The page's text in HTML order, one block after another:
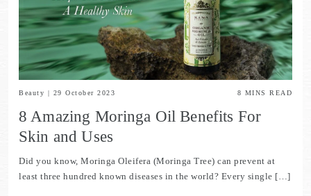
Beauty | 29 October 2023 8 MINS READ
8 Amazing Moringa Oil Benefits For
Skin and Uses
Did you know, Moringa Oleifera (Moringa Tree) can prevent at
least three hundred known diseases in the world? Every single […]